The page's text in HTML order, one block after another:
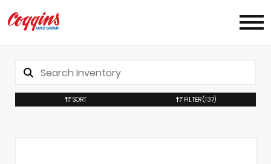
SORT FILTER(137)